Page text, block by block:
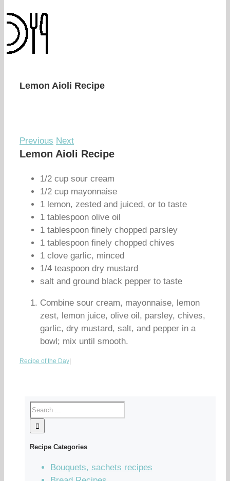
Lemon Aioli Recipe
Previous Next
Lemon Aioli Recipe
1/2 cup sour cream
1/2 cup mayonnaise
1 lemon, zested and juiced, or to taste
1 tablespoon olive oil
1 tablespoon finely chopped parsley
1 tablespoon finely chopped chives
1 clove garlic, minced
1/4 teaspoon dry mustard
salt and ground black pepper to taste
Combine sour cream, mayonnaise, lemon
zest, lemon juice, olive oil, parsley, chives,
garlic, dry mustard, salt, and pepper in a
bowl; mix until smooth.
Recipe of the Day
Recipe Categories
Bouquets, sachets recipes